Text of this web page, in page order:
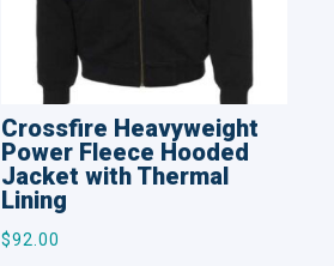
Crossfire Heavyweight
Power Fleece Hooded
Jacket with Thermal
Lining
$92.00